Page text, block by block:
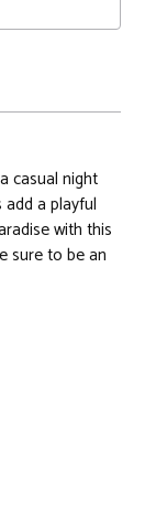
casual night
a playful
with this
sure to be an